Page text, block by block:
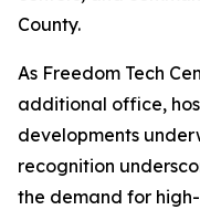
County.
As Freedom Tech
additional office,
developments
recognition
the demand for